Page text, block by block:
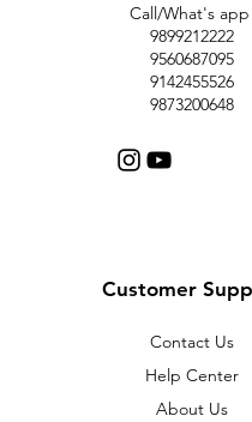
Call/What's app
9899212222
9560687095
9142455526
9873200648
Customer
Contact Us
Help Center
About Us